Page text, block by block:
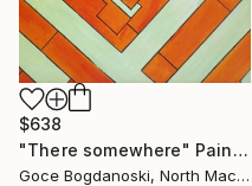
$638
"Тhere somewhere" Painting
Goce Bogdanoski, North Macedonia